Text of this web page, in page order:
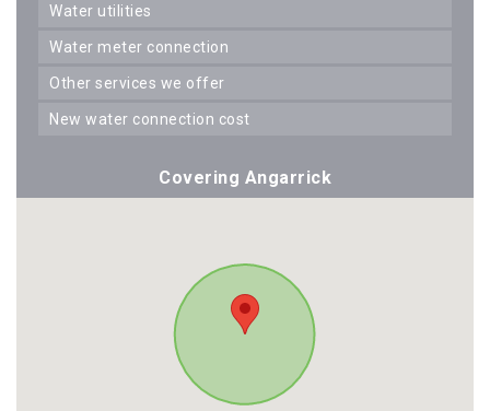
water utilities
water meter connection
other services we offer
new water connection cost
Covering Angarrick